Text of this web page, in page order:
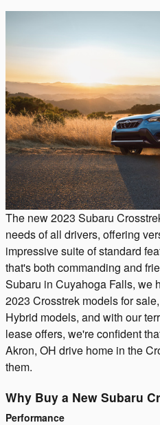
The new 2023 Subaru
needs of all drivers, offering
impressive suite of standard
that's both commanding and
Subaru in Cuyahoga Falls, we
2023 Crosstrek models for
Hybrid models, and with our
lease offers, we're confident
Akron, OH drive home in the
them.
Why Buy a New Subaru
Performance